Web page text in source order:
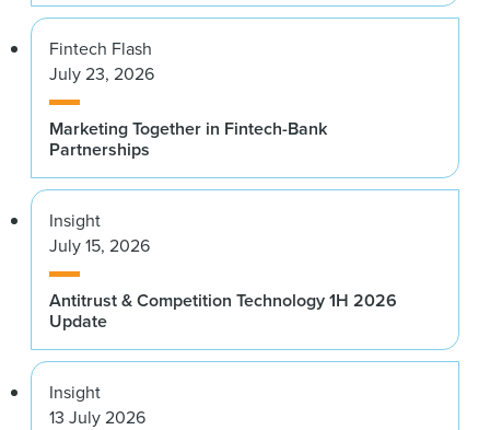
Fintech Flash
July 23, 2026
Marketing Together in Fintech-Bank
Partnerships
Insight
July 15, 2026
Antitrust & Competition Technology 1H 2026
Update
Insight
13 July 2026